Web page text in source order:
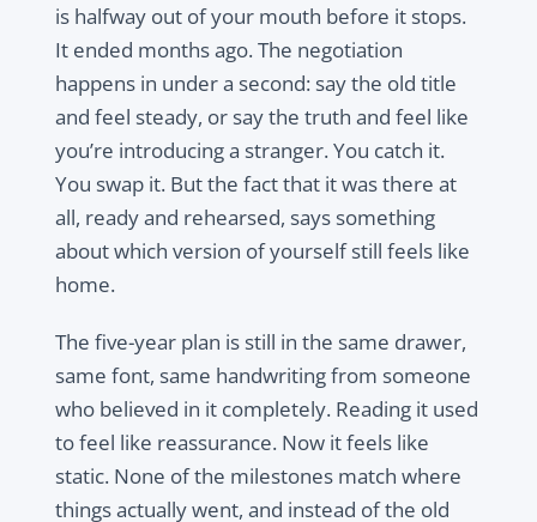
is halfway out of your mouth before it stops.
It ended months ago. The negotiation
happens in under a second: say the old title
and feel steady, or say the truth and feel like
you’re introducing a stranger. You catch it.
You swap it. But the fact that it was there at
all, ready and rehearsed, says something
about which version of yourself still feels like
home.
The five-year plan is still in the same drawer,
same font, same handwriting from someone
who believed in it completely. Reading it used
to feel like reassurance. Now it feels like
static. None of the milestones match where
things actually went, and instead of the old